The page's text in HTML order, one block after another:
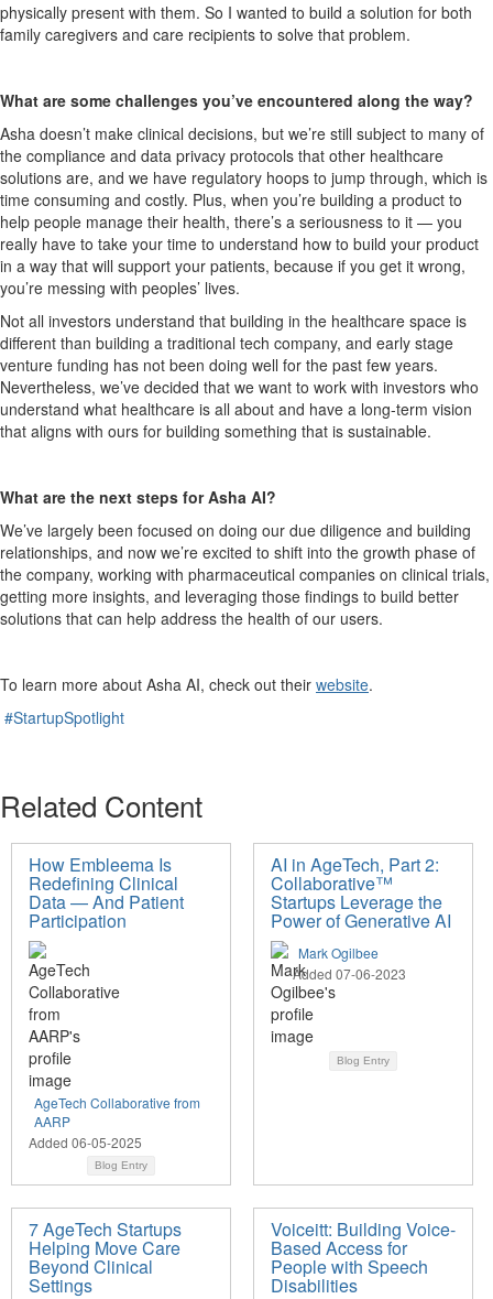
physically present with them. So I wanted to build a solution for both
family caregivers and care recipients to solve that problem.
What are some challenges you’ve encountered along the way?
Asha doesn’t make clinical decisions, but we’re still subject to many of
the compliance and data privacy protocols that other healthcare
solutions are, and we have regulatory hoops to jump through, which is
time consuming and costly. Plus, when you’re building a product to
help people manage their health, there’s a seriousness to it — you
really have to take your time to understand how to build your product
in a way that will support your patients, because if you get it wrong,
you’re messing with peoples’ lives.
Not all investors understand that building in the healthcare space is
different than building a traditional tech company, and early stage
venture funding has not been doing well for the past few years.
Nevertheless, we’ve decided that we want to work with investors who
understand what healthcare is all about and have a long-term vision
that aligns with ours for building something that is sustainable.
What are the next steps for Asha AI?
We’ve largely been focused on doing our due diligence and building
relationships, and now we’re excited to shift into the growth phase of
the company, working with pharmaceutical companies on clinical trials,
getting more insights, and leveraging those findings to build better
solutions that can help address the health of our users.
To learn more about Asha AI, check out their website.
#StartupSpotlight
Related Content
How Embleema Is
Redefining Clinical
Data — And Patient
Participation
AgeTech Collaborative from
AARP
Added 06-05-2025
Blog Entry
AI in AgeTech, Part 2:
Collaborative™
Startups Leverage the
Power of Generative AI
Mark Ogilbee
Added 07-06-2023
Blog Entry
7 AgeTech Startups
Helping Move Care
Beyond Clinical
Settings
Voiceitt: Building Voice-
Based Access for
People with Speech
Disabilities